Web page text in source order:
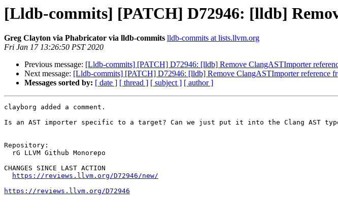
[Lldb-commits] [PATCH] D72946: [lldb]
Greg Clayton via Phabricator via lldb-commits lldb-commits at lists.llvm.org
Fri Jan 17 13:26:50 PST 2020
Previous message: [Lldb-commits] [PATCH] D72946: [lldb] Remove ClangASTImporter
Next message: [Lldb-commits] [PATCH] D72946: [lldb] Remove ClangASTImporter reference
Messages sorted by: [ date ] [ thread ] [ subject ] [ author ]
clayborg added a comment.
Is an AST importer specific to a target? Can we just put it into the Clang AST
Repository:
CHANGES SINCE LAST ACTION
https://reviews.llvm.org/D72946/new/
https://reviews.llvm.org/D72946